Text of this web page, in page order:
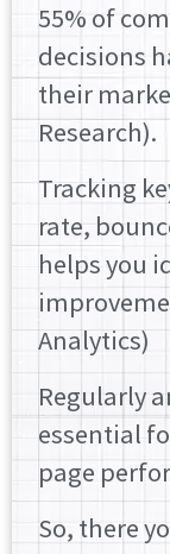
55% of
decisions
their
Research).
Tracking
rate,
helps you
Analytics)
Regularly
essential
page
So, there